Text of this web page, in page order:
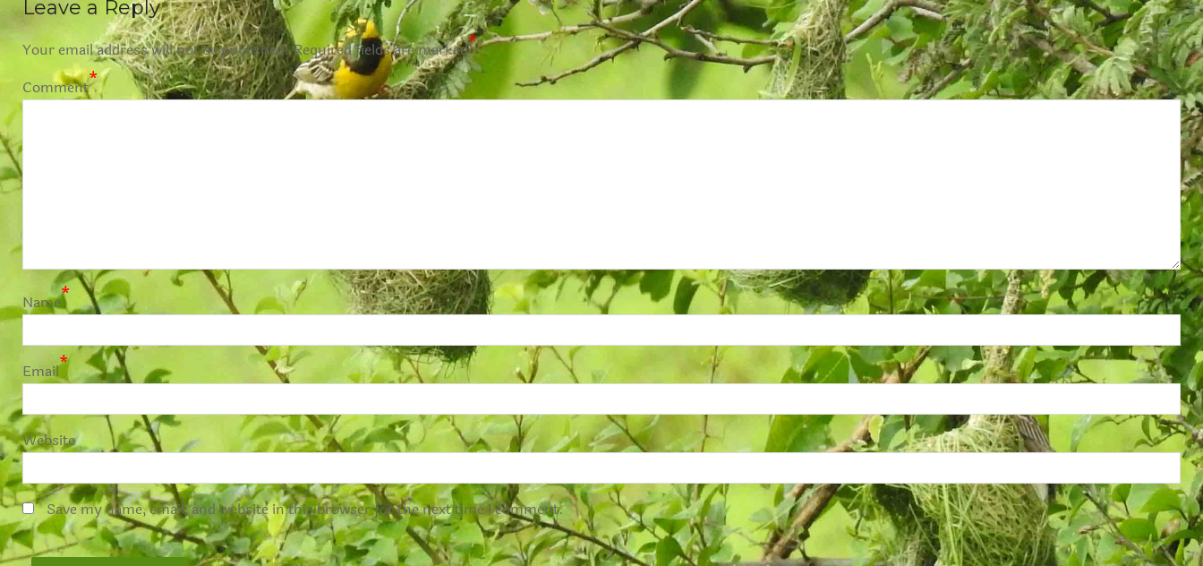
Leave a Reply
Your email address will not be published.Required fields are marked*
Comment*
Name*
Email*
Website
Save my name, email, and website in this browser for the next time I comment.